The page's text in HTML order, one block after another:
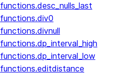
functions.desc_nulls_last
functions.div0
functions.divnull
functions.dp_interval_high
functions.dp_interval_low
functions.editdistance